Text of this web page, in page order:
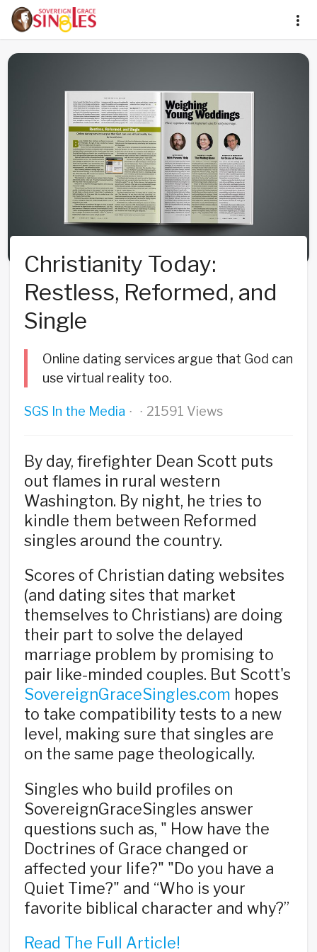
Christianity Today:
Restless, Reformed, and
Single
Online dating services argue that God can
use virtual reality too.
SGS In the Media · · 21591 Views
By day, firefighter Dean Scott puts
out flames in rural western
Washington. By night, he tries to
kindle them between Reformed
singles around the country.
Scores of Christian dating websites
(and dating sites that market
themselves to Christians) are doing
their part to solve the delayed
marriage problem by promising to
pair like-minded couples. But Scott's
SovereignGraceSingles.com hopes
to take compatibility tests to a new
level, making sure that singles are
on the same page theologically.
Singles who build profiles on
SovereignGraceSingles answer
questions such as, " How have the
Doctrines of Grace changed or
affected your life?" "Do you have a
Quiet Time?" and “Who is your
favorite biblical character and why?”
Read The Full Article!